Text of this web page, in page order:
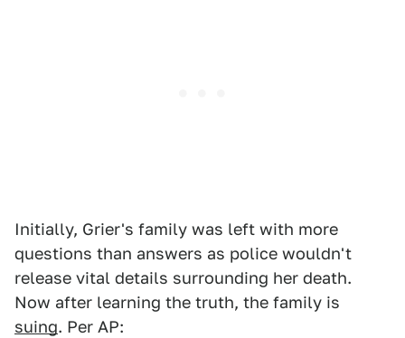
Initially, Grier's family was left with more
questions than answers as police wouldn't
release vital details surrounding her death.
Now after learning the truth, the family is
suing. Per AP: